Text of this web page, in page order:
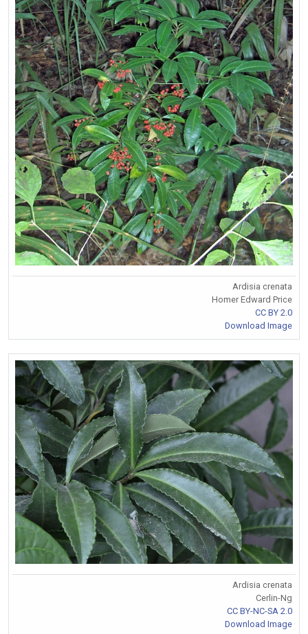
Ardisia crenata
Homer Edward Price
CC BY 2.0
Download Image
Ardisia crenata
Cerlin-Ng
CC BY-NC-SA 2.0
Download Image